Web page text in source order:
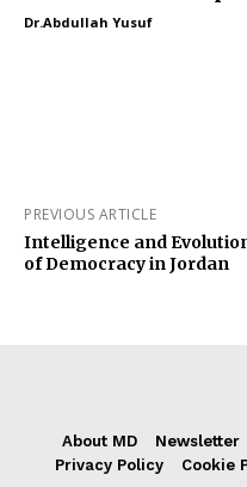
Dr.Abdullah Yusuf
PREVIOUS ARTICLE
Intelligence and
of Democracy in Jordan
About MD Newsletter
Privacy Policy
Cookie